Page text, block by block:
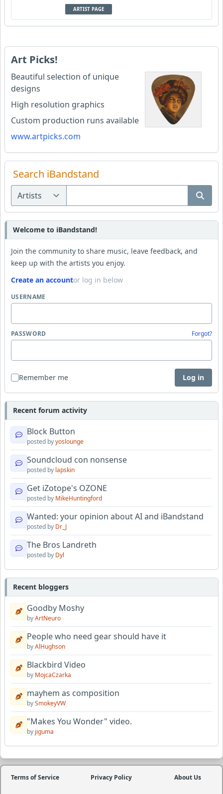
ARTIST PAGE
Art Picks!
Beautiful selection of unique
designs
High resolution graphics
Custom production runs available
www.artpicks.com
Search iBandstand
Welcome to iBandstand!
Join the community to share music, leave feedback, and
keep up with the artists you enjoy.
Create an accountor log in below
USERNAME
PASSWORD Forgot?
Remember me Log in
Recent forum activity
Block Button
posted byyoslounge
Soundcloud con nonsense
posted by lapskin
Get iZotope's OZONE
posted by MikeHuntingford
Wanted: your opinion about AI and iBandstand
posted by Dr_J
The Bros Landreth
posted by Dyl
Recent bloggers
Goodby Moshy
byArtNeuro
People who need gear should have it
byAlHughson
Blackbird Video
by MojcaCzarka
mayhem as composition
bySmokeyVW
"Makes You Wonder" video.
by jiguma
Terms of Service Privacy Policy About Us